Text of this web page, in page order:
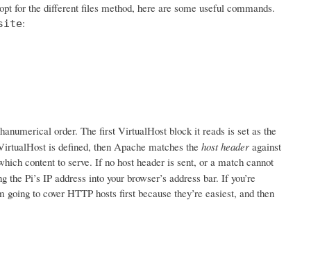
for the different files method, here are some useful commands.
:
order. The first VirtualHost block it reads is set as the
is defined, then Apache matches the host headeragainst
content to serve. If no host header is sent, or a match cannot
Pi’s IP address into your browser’s address bar. If you’re
to cover HTTP hosts first because they’re easiest, and then